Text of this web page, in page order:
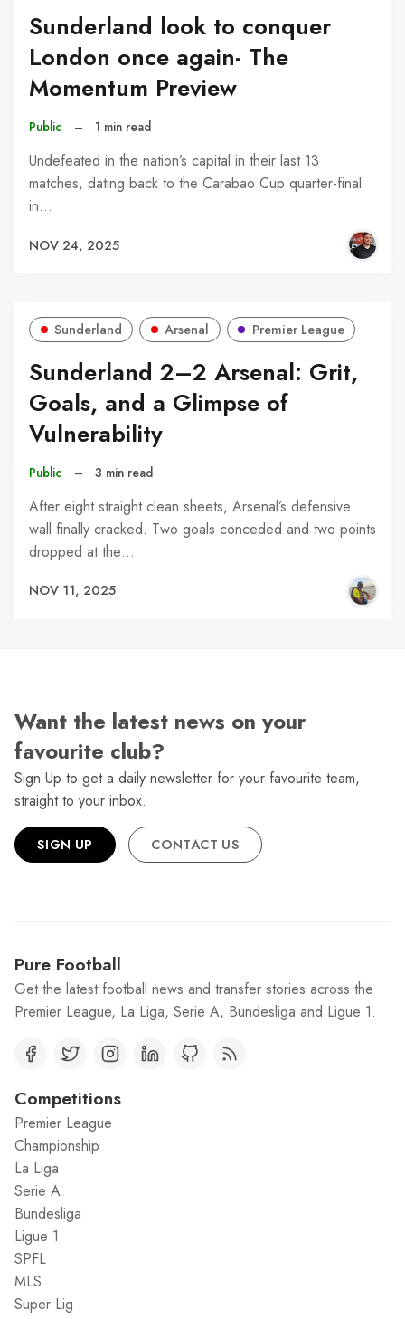
Sunderland look to conquer
London once again- The
Momentum Preview
Public – 1 min read
Undefeated in the nation’s capital in their last 13
matches, dating back to the Carabao Cup quarter-final
in…
NOV 24, 2025
Sunderland Arsenal Premier League
Sunderland 2–2 Arsenal: Grit,
Goals, and a Glimpse of
Vulnerability
Public – 3 min read
After eight straight clean sheets, Arsenal’s defensive
wall finally cracked. Two goals conceded and two points
dropped at the…
NOV 11, 2025
Want the latest news on your
favourite club?
Sign Up to get a daily newsletter for your favourite team,
straight to your inbox.
SIGN UP CONTACT US
Pure Football
Get the latest football news and transfer stories across the
Premier League, La Liga, Serie A, Bundesliga and Ligue 1.
Competitions
Premier League
Championship
La Liga
Serie A
Bundesliga
Ligue 1
SPFL
MLS
Super Lig